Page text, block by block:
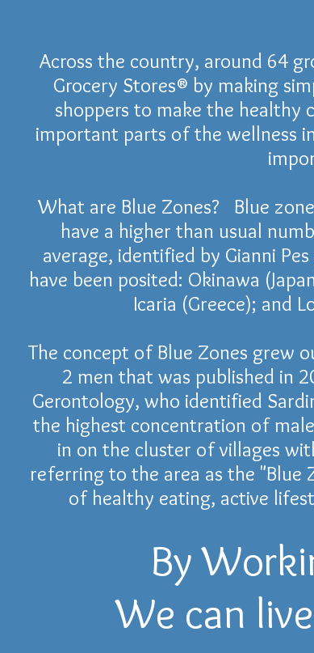
Across the country, around 64
Grocery Stores® by making
shoppers to make the healthy
important parts of the wellness
What are Blue Zones? Blue
have a higher than usual
average, identified by Gianni
have been posited: Okinawa (
Icaria (Greece); and
The concept of Blue Zones grew
2 men that was published in
Gerontology, who identified
the highest concentration of male
in on the cluster of villages
referring to the area as the "Blue
of healthy eating, active
By
We can